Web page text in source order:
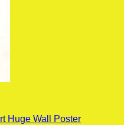
Huge Wall Poster